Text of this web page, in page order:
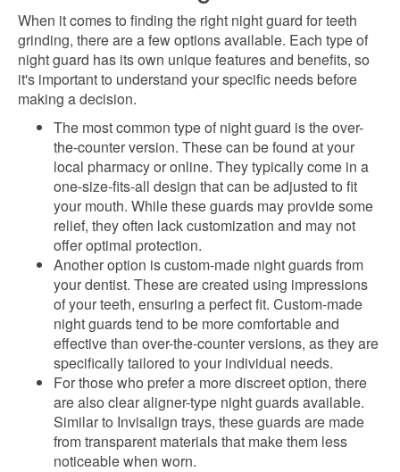
When it comes to finding the right night guard for teeth
grinding, there are a few options available. Each type of
night guard has its own unique features and benefits, so
it's important to understand your specific needs before
making a decision.
The most common type of night guard is the over-
the-counter version. These can be found at your
local pharmacy or online. They typically come in a
one-size-fits-all design that can be adjusted to fit
your mouth. While these guards may provide some
relief, they often lack customization and may not
offer optimal protection.
Another option is custom-made night guards from
your dentist. These are created using impressions
of your teeth, ensuring a perfect fit. Custom-made
night guards tend to be more comfortable and
effective than over-the-counter versions, as they are
specifically tailored to your individual needs.
For those who prefer a more discreet option, there
are also clear aligner-type night guards available.
Similar to Invisalign trays, these guards are made
from transparent materials that make them less
noticeable when worn.